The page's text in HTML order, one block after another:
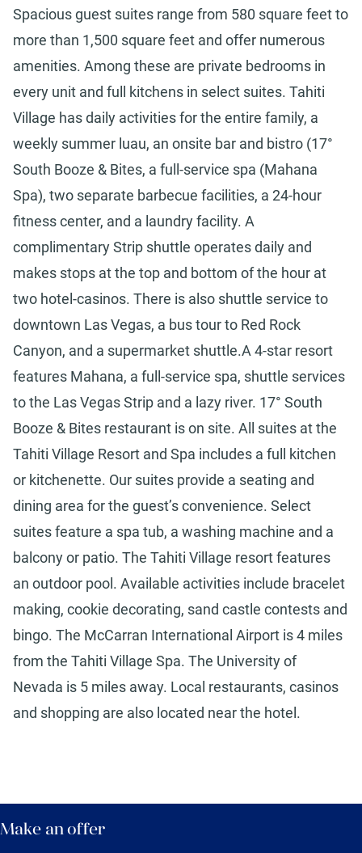
Spacious guest suites range from 580 square feet to
more than 1,500 square feet and offer numerous
amenities. Among these are private bedrooms in
every unit and full kitchens in select suites. Tahiti
Village has daily activities for the entire family, a
weekly summer luau, an onsite bar and bistro (17°
South Booze & Bites, a full-service spa (Mahana
Spa), two separate barbecue facilities, a 24-hour
fitness center, and a laundry facility. A
complimentary Strip shuttle operates daily and
makes stops at the top and bottom of the hour at
two hotel-casinos. There is also shuttle service to
downtown Las Vegas, a bus tour to Red Rock
Canyon, and a supermarket shuttle.A 4-star resort
features Mahana, a full-service spa, shuttle services
to the Las Vegas Strip and a lazy river. 17° South
Booze & Bites restaurant is on site. All suites at the
Tahiti Village Resort and Spa includes a full kitchen
or kitchenette. Our suites provide a seating and
dining area for the guest’s convenience. Select
suites feature a spa tub, a washing machine and a
balcony or patio. The Tahiti Village resort features
an outdoor pool. Available activities include bracelet
making, cookie decorating, sand castle contests and
bingo. The McCarran International Airport is 4 miles
from the Tahiti Village Spa. The University of
Nevada is 5 miles away. Local restaurants, casinos
and shopping are also located near the hotel.
Make an offer